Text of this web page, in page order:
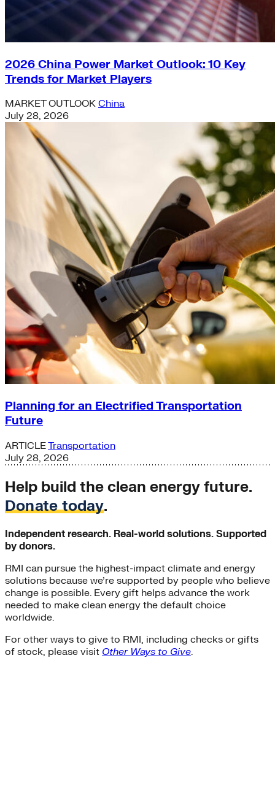
2026 China Power Market Outlook: 10 Key
Trends for Market Players
MARKET OUTLOOK China
July 28, 2026
Planning for an Electrified Transportation
Future
ARTICLETransportation
July 28, 2026
Help build the clean energy future.
Donate today.
Independent research. Real-world solutions. Supported
by donors.
RMI can pursue the highest-impact climate and energy
solutions because we’re supported by people who believe
change is possible. Every gift helps advance the work
needed to make clean energy the default choice
worldwide.
For other ways to give to RMI, including checks or gifts
of stock, please visit Other Ways to Give.